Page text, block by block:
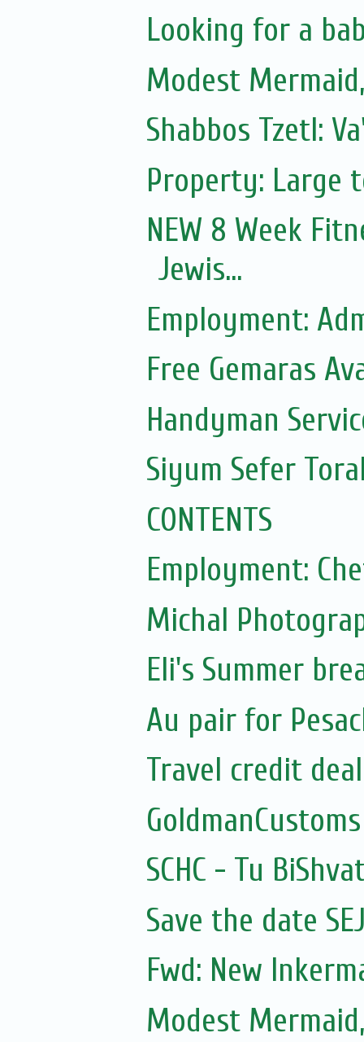
Looking for a
Modest
Shabbos Tzetl:
Property: Large
NEW 8 Week
Jewis...
Employment:
Free Gemaras
Handyman
Siyum Sefer
CONTENTS
Employment:
Michal
Eli's Summer
Au pair for
Travel credit deal
GoldmanCustoms
SCHC - Tu
Save the date
Fwd: New
Modest